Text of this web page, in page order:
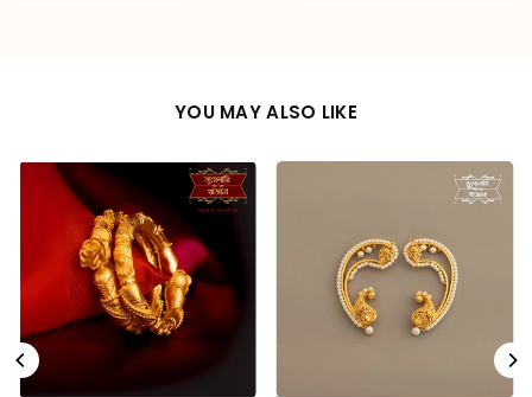
YOU MAY ALSO LIKE